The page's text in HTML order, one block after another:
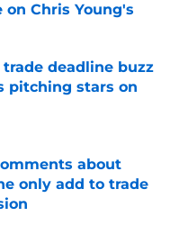
Chris Young's
Date
deadline buzz
pitching stars on
Date
about
only add to trade
Date